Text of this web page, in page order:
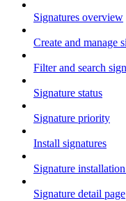
Signatures overview
Create and manage
Filter and search
Signature status
Signature priority
Install signatures
Signature
Signature detail page